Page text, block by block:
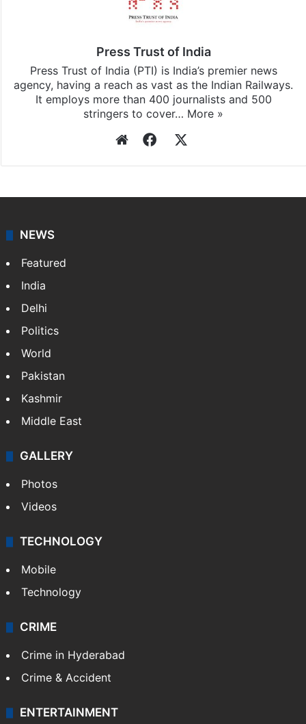
Press Trust of India
Press Trust of India (PTI) is India’s premier news
agency, having a reach as vast as the Indian Railways.
It employs more than 400 journalists and 500
stringers to cover… More »
WebsiteFacebook
NEWS
Featured
India
Delhi
Politics
World
Pakistan
Kashmir
Middle East
GALLERY
Photos
Videos
TECHNOLOGY
Mobile
Technology
CRIME
Crime in Hyderabad
Crime & Accident
ENTERTAINMENT